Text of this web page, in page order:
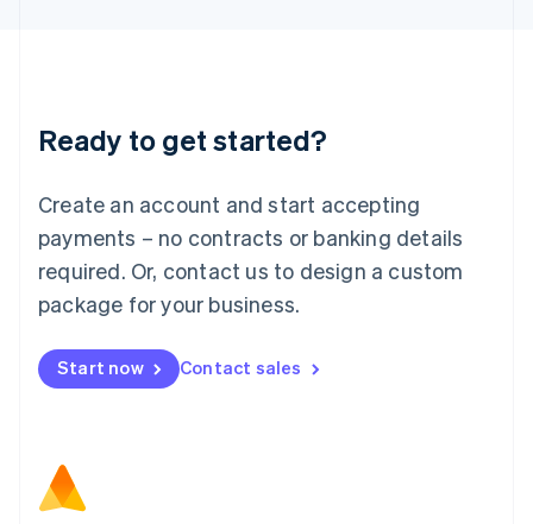
Ready to get started?
Create an account and start accepting
payments – no contracts or banking details
required. Or, contact us to design a custom
package for your business.
Start now Contact sales
English
Luxembourg
Mainland China
简体中文
Malaysia
English 简体中文
Malta
Mexico
EspañolEnglish
Netherlands
Norway
English